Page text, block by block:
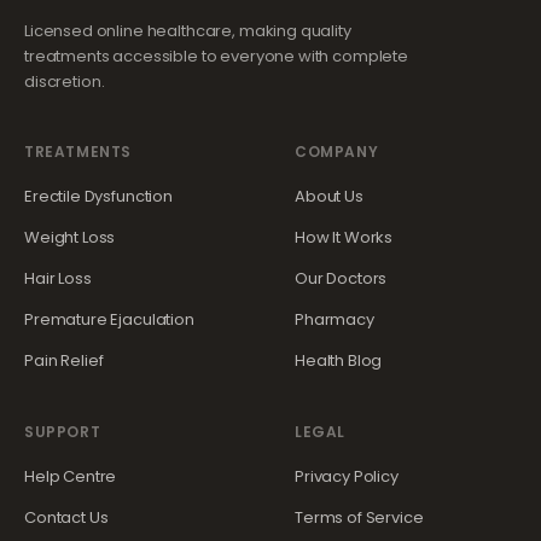
Licensed online healthcare, making quality
treatments accessible to everyone with complete
discretion.
TREATMENTS
Erectile Dysfunction
Weight Loss
Hair Loss
Premature Ejaculation
Pain Relief
COMPANY
About Us
How It Works
Our Doctors
Pharmacy
Health Blog
SUPPORT
Help Centre
Contact Us
LEGAL
Privacy Policy
Terms of Service